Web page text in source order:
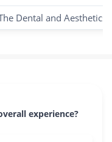
Dental and Aesthetics
experience?